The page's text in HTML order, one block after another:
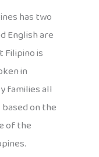
has two
English are
Filipino is
in
families all
on the
of the